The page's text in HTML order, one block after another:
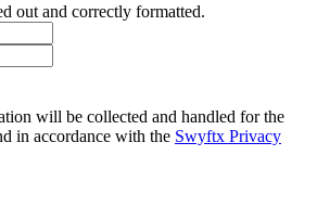
out and correctly formatted.
will be collected and handled for the
in accordance with the Swyftx Privacy